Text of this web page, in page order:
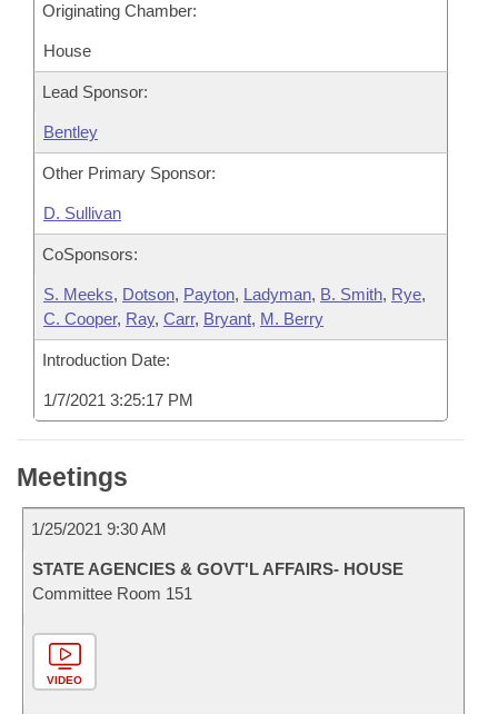
Originating Chamber:
House
Lead Sponsor:
Bentley
Other Primary Sponsor:
D. Sullivan
CoSponsors:
S. Meeks, Dotson, Payton, Ladyman, B. Smith, Rye,
C. Cooper, Ray, Carr, Bryant, M. Berry
Introduction Date:
1/7/2021 3:25:17 PM
Meetings
1/25/2021 9:30 AM
STATE AGENCIES & GOVT'L AFFAIRS- HOUSE
Committee Room 151
VIDEO